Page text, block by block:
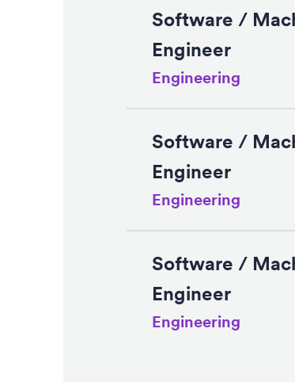
Software /
Engineer
Engineering
Software /
Engineer
Engineering
Software /
Engineer
Engineering